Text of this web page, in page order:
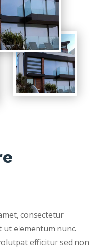
consectetur
ut elementum nunc.
efficitur sed non